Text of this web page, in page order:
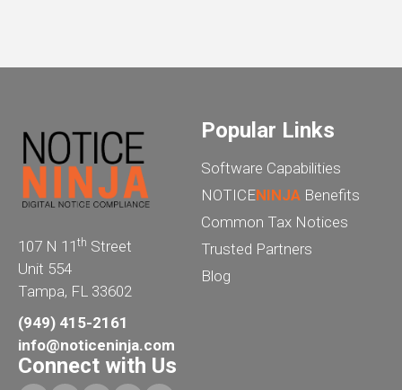
107 N 11 th Street
Unit 554
Tampa, FL 33602
(949) 415-2161
info@noticeninja.com
Popular Links
Software Capabilities
NOTICENINJA Benefits
Common Tax Notices
Trusted Partners
Blog
Connect with Us